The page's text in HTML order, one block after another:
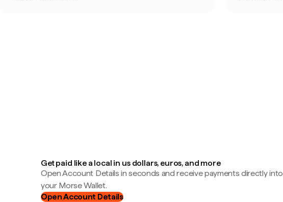
Get paid like a local in us dollars, euros, and more
Open Account Details in seconds and receive payments directly into
your Morse Wallet.
Open Account Details